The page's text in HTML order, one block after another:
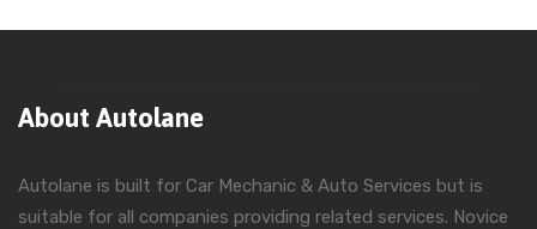
About Autolane
Autolane is built for Car Mechanic & Auto Services but is
suitable for all companies providing related services. Novice